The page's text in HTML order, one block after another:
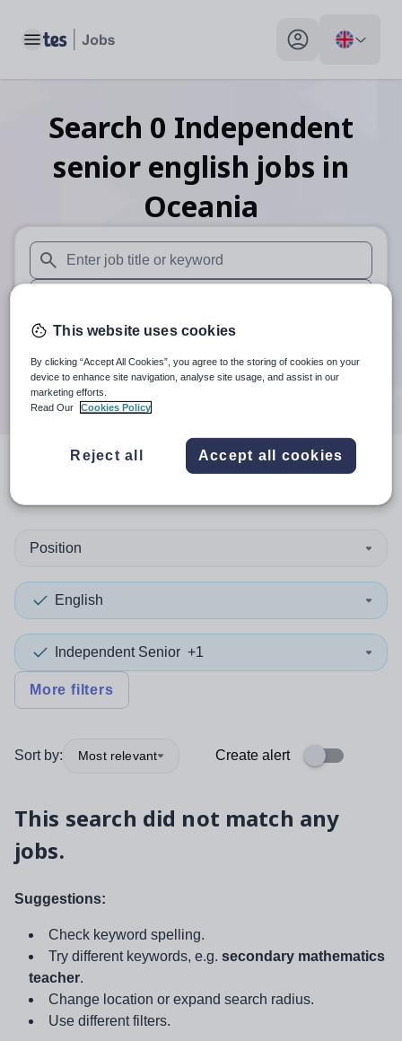
Toggle main menu My profile toggle
Search 0 Independent
senior english jobs in
Oceania
When autosuggest results are available use up and down
When autocomplete results are available use up and
30 miles
Search
resultsin Oceania
Position
English
Independent Senior +1
More filters
Sort by: Most relevant Create alert
This search did not match any
jobs.
Suggestions:
Check keyword spelling.
Try different keywords, e.g. secondary mathematics
teacher.
Change location or expand search radius.
Use different filters.
This website uses cookies
By clicking “Accept All Cookies”, you agree to the storing of cookies on your
device to enhance site navigation, analyse site usage, and assist in our
marketing efforts.
Read Our
Cookies Policy
Reject all Accept all cookies